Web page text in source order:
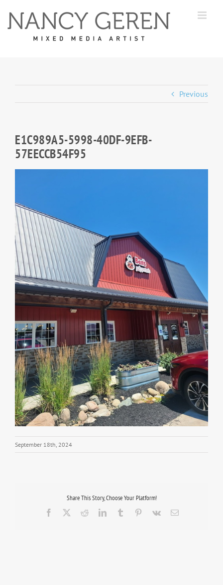
Previous
E1C989A5-5998-40DF-9EFB-
57EECCB54F95
September 18th, 2024
Share This Story, Choose Your Platform!
Facebook RedditLinkedInTumblr Pinterest
Vk Email